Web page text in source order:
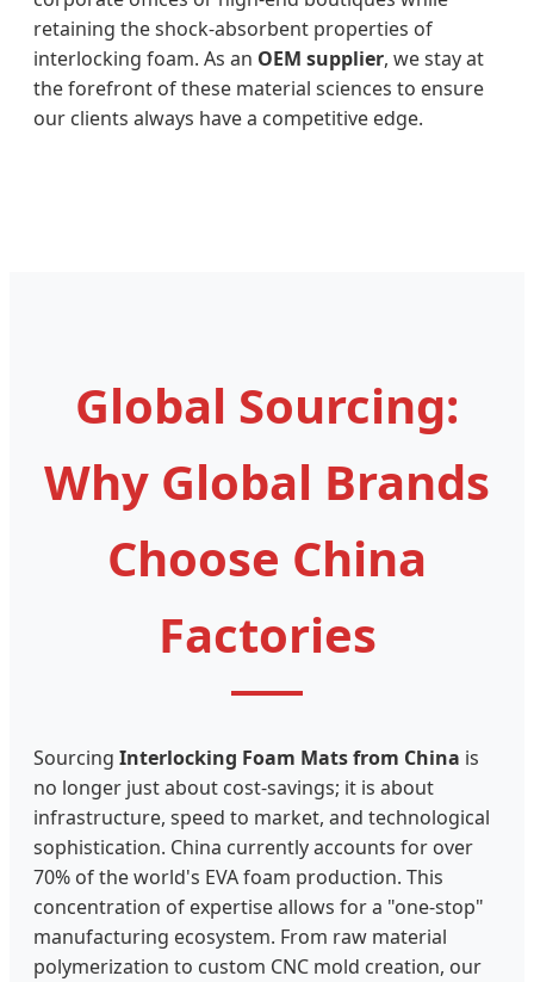
retaining the shock-absorbent properties of
interlocking foam. As an OEM supplier, we stay at
the forefront of these material sciences to ensure
our clients always have a competitive edge.
Global Sourcing:
Why Global Brands
Choose China
Factories
Sourcing Interlocking Foam Mats from China is
no longer just about cost-savings; it is about
infrastructure, speed to market, and technological
sophistication. China currently accounts for over
70% of the world's EVA foam production. This
concentration of expertise allows for a "one-stop"
manufacturing ecosystem. From raw material
polymerization to custom CNC mold creation, our